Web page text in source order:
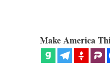
Make America